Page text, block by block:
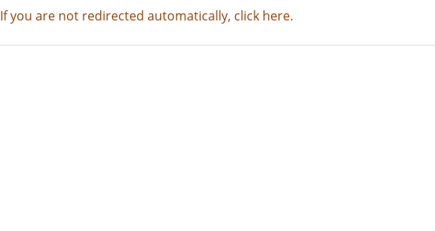
If you are not redirected automatically, click here.